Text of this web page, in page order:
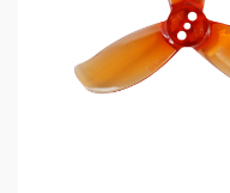
MECHANICAL EQUIPMENT &
2026 Top 6